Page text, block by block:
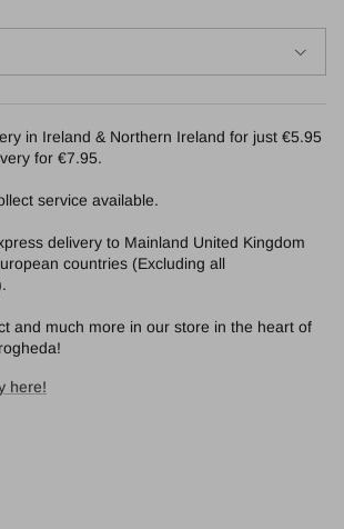
in Ireland & Northern Ireland for just €5.95
for €7.95.
service available.
delivery to Mainland United Kingdom
countries (Excluding all
and much more in our store in the heart of
here!